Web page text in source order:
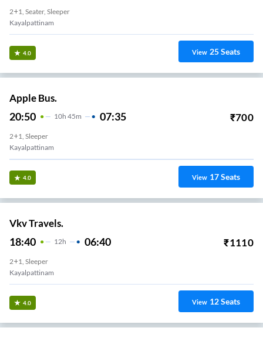
2+1, Seater, Sleeper
Kayalpattinam
4.0 View 25Seats
Apple Bus.
20:50 10H 45m 07:35 ₹700
2+1, Sleeper
Kayalpattinam
4.0 View 17Seats
Vkv Travels.
18:40 12H 06:40 ₹1110
2+1, Sleeper
Kayalpattinam
4.0 View 12Seats